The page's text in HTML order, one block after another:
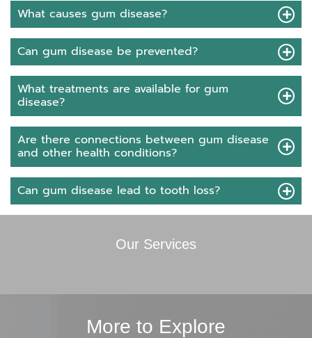
What causes gum disease?
Can gum disease be prevented?
What treatments are available for gum
disease?
Are there connections between gum disease
and other health conditions?
Can gum disease lead to tooth loss?
Our Services
More to Explore